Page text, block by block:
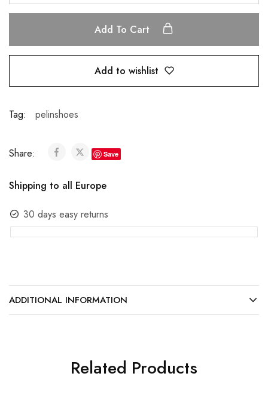
Add To Cart
Add to wishlist
Tag: pelinshoes
Share: Save
Shipping to all Europe
30 days easy returns
ADDITIONAL INFORMATION
Related Products